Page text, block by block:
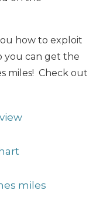
how to exploit
you can get the
miles! Check out
miles